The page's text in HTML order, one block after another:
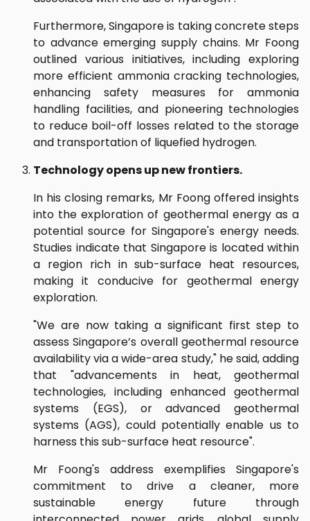
Furthermore, Singapore is taking concrete steps
to advance emerging supply chains. Mr Foong
outlined various initiatives, including exploring
more efficient ammonia cracking technologies,
enhancing safety measures for ammonia
handling facilities, and pioneering technologies
to reduce boil-off losses related to the storage
and transportation of liquefied hydrogen.
Technology opens up new frontiers.
In his closing remarks, Mr Foong offered insights
into the exploration of geothermal energy as a
potential source for Singapore's energy needs.
Studies indicate that Singapore is located within
a region rich in sub-surface heat resources,
making it conducive for geothermal energy
exploration.
"We are now taking a significant first step to
assess Singapore’s overall geothermal resource
availability via a wide-area study," he said, adding
that "advancements in heat, geothermal
technologies, including enhanced geothermal
systems (EGS), or advanced geothermal
systems (AGS), could potentially enable us to
harness this sub-surface heat resource".
Mr Foong's address exemplifies Singapore's
commitment to drive a cleaner, more
sustainable energy future through